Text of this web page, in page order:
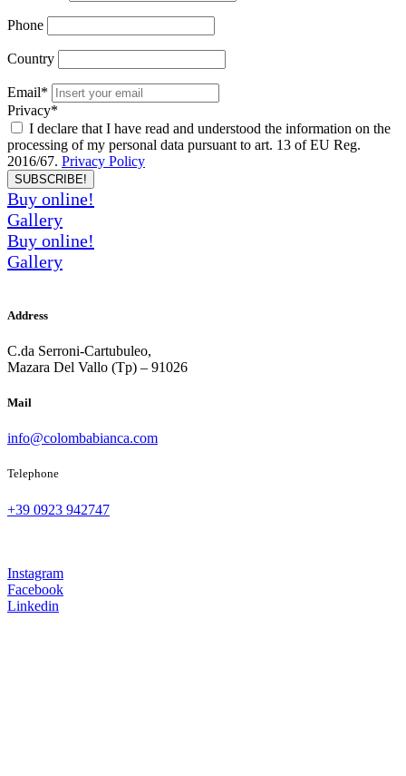
Phone
Country
Email*
Privacy*
I declare that I have read and understood the information on the
processing of my personal data pursuant to art. 13 of EU Reg.
2016/67. Privacy Policy
SUBSCRIBE!
Buy online!
Gallery
Buy online!
Gallery
Address
C.da Serroni-Cartubuleo,
Mazara Del Vallo (Tp) – 91026
Mail
info@colombabianca.com
Telephone
+39 0923 942747
Instagram
Facebook
Linkedin